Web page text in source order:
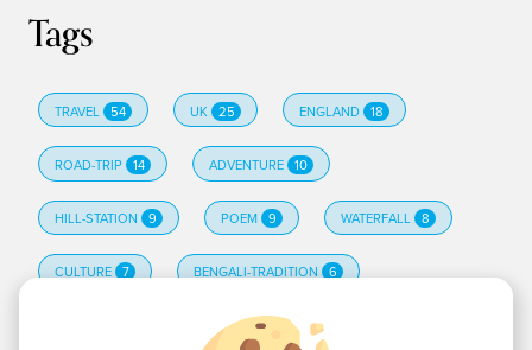
Tags
TRAVEL 54 UK 25 ENGLAND 18
ROAD-TRIP 14 ADVENTURE 10
HILL-STATION 9 POEM 9 WATERFALL 8
CULTURE 7 BENGALI-TRADITION 6
HINDI-POETRY 6